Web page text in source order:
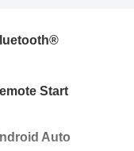
Start
Auto